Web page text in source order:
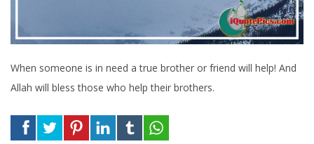
When someone is in need a true brother or friend will help! And
Allah will bless those who help their brothers.